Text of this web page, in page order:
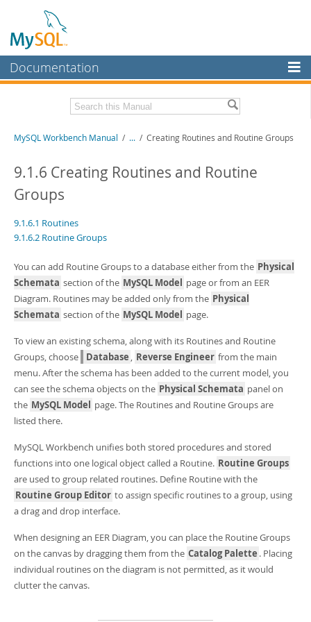
Documentation
MySQL Enterprise
Workbench
InnoDB Cluster
MySQL NDB Cluster
Connectors
More
MySQL.com
Downloads
Developer Zone
Related Documentation
MySQL Workbench Release Notes
Download this Manual
PDF (US Ltr)- 17.0Mb
PDF (A4)- 17.0Mb
MySQL Workbench Manual / ... / Creating Routines and Routine Groups
9.1.6 Creating Routines and Routine
Groups
9.1.6.1 Routines
9.1.6.2 Routine Groups
You can add Routine Groups to a database either from the Physical
Schemata section of the MySQL Model page or from an EER
Diagram. Routines may be added only from the Physical
Schemata section of the MySQL Model page.
To view an existing schema, along with its Routines and Routine
Groups, choose
Database , Reverse Engineer from the main
menu. After the schema has been added to the current model, you
can see the schema objects on the Physical Schemata panel on
the MySQL Model page. The Routines and Routine Groups are
listed there.
MySQL Workbench unifies both stored procedures and stored
functions into one logical object called a Routine. Routine Groups
are used to group related routines. Define Routine with the
Routine Group Editor to assign specific routines to a group, using
a drag and drop interface.
When designing an EER Diagram, you can place the Routine Groups
on the canvas by dragging them from the Catalog Palette . Placing
individual routines on the diagram is not permitted, as it would
clutter the canvas.